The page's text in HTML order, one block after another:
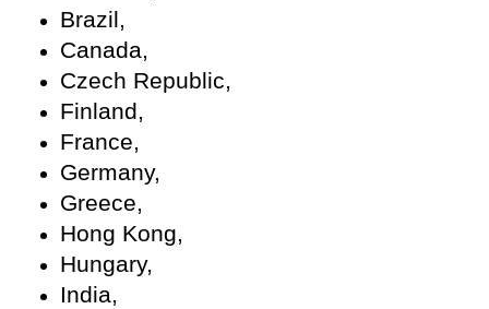
Brazil,
Canada,
Czech Republic,
Finland,
France,
Germany,
Greece,
Hong Kong,
Hungary,
India,